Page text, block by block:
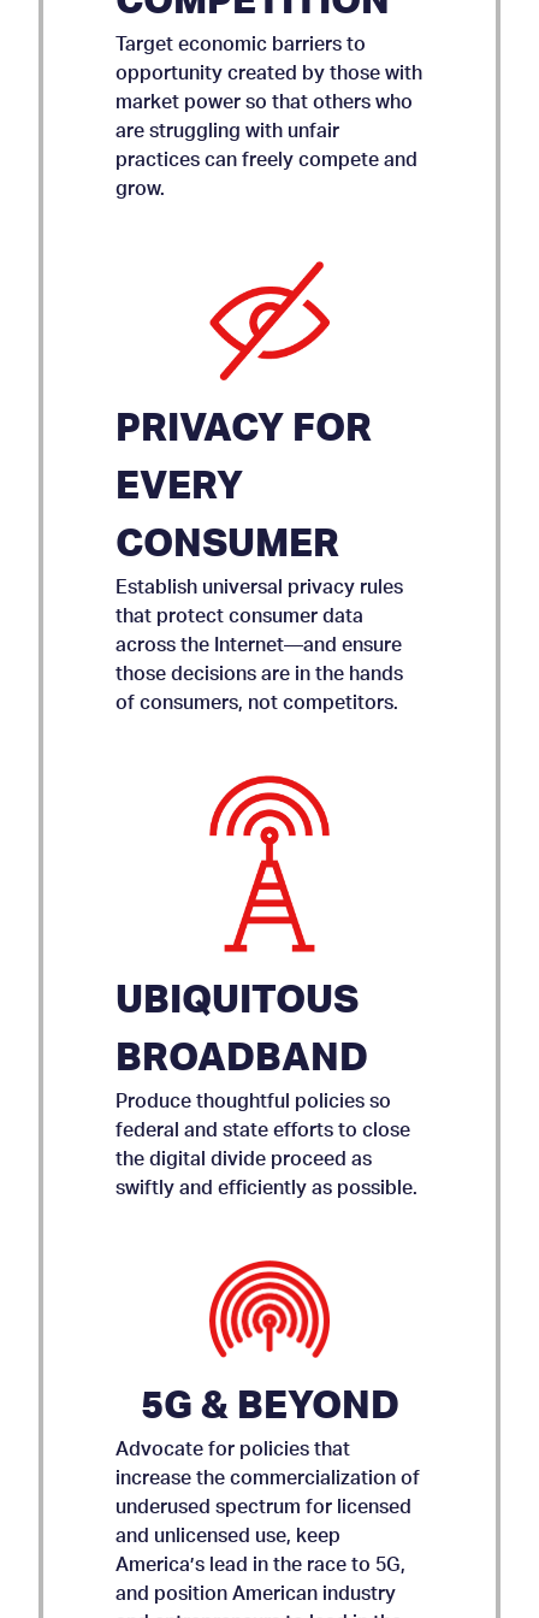
AMICUS BRIEF ON APP
STORE ACCOUNTABILITY
Target economic barriers to
opportunity created by those with
market power so that others who
are struggling with unfair
practices can freely compete and
grow.
PRIVACY FOR
EVERY
CONSUMER
Establish universal privacy rules
that protect consumer data
across the Internet—and ensure
those decisions are in the hands
of consumers, not competitors.
Produce thoughtful policies so
federal and state efforts to close
the digital divide proceed as
swiftly and efficiently as possible.
UBIQUITOUS
BROADBAND
5G & BEYOND
Advocate for policies that
increase the commercialization of
underused spectrum for licensed
and unlicensed use, keep
America’s lead in the race to 5G,
and position American industry